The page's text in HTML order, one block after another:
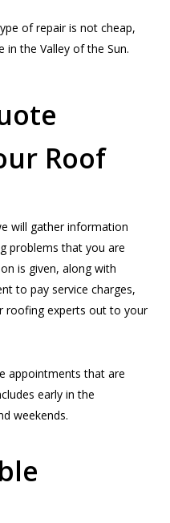
of repair is not cheap,
the Valley of the Sun.
Roof
will gather information
problems that you are
is given, along with
to pay service charges,
roofing experts out to your
appointments that are
early in the
weekends.